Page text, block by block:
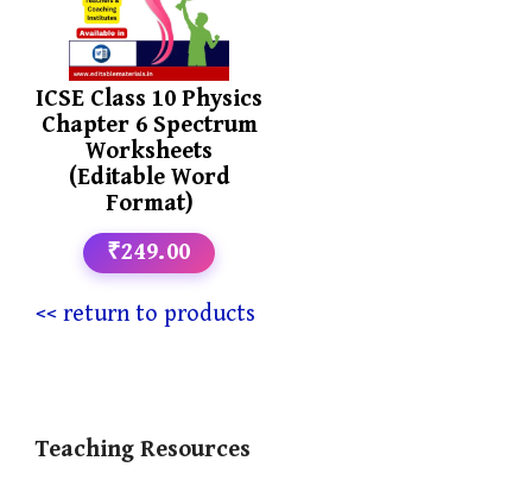
ICSE Class 10 Physics
Chapter 6 Spectrum
Worksheets
(Editable Word
Format)
₹249.00
<< return to products
Teaching Resources